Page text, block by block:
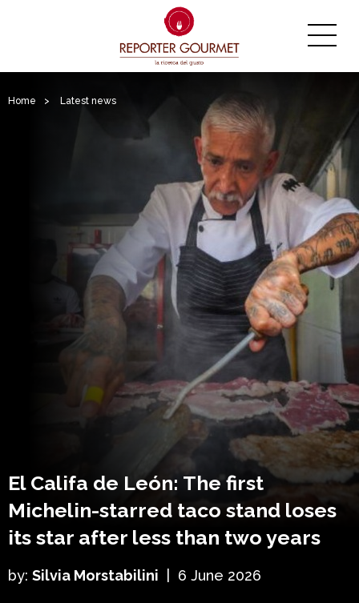
Home > Latest news
El Califa de León: The first
Michelin-starred taco stand loses
its star after less than two years
by: Silvia Morstabilini 6 June 2026